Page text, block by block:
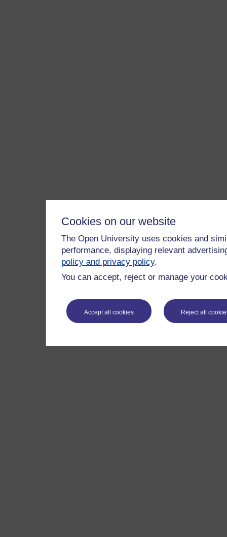
Cookies on our website
The Open University uses cookies and
performance, displaying relevant
policy and privacy policy.
You can accept, reject or manage your
Accept all cookies Reject all